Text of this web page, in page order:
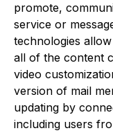
promote,
service or
technologies
all of the content
video
version of mail
updating by
including users